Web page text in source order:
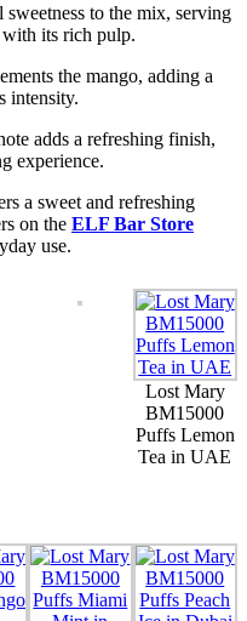
to the mix, serving
its rich pulp.
the mango, adding a
intensity.
adds a refreshing finish,
experience.
a sweet and refreshing
on the ELF Bar Store
use.
Lost Mary
BM15000
Puffs Lemon
Tea in UAE